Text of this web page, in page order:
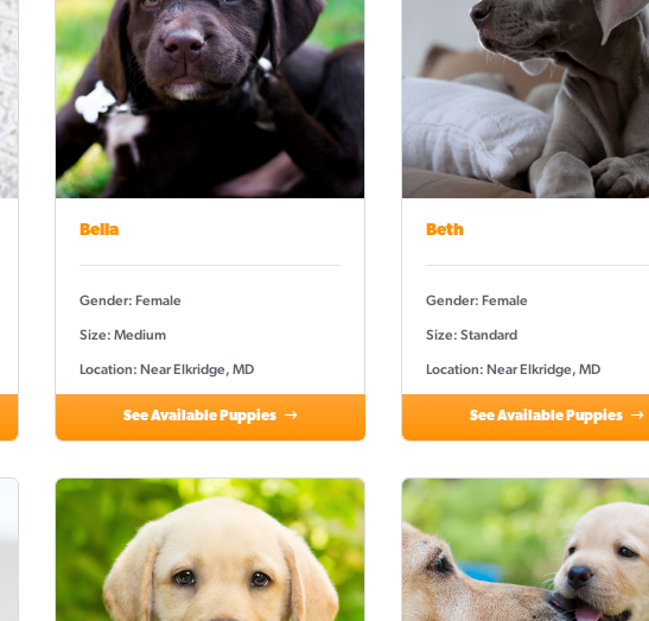
Bella
Gender: Female
Size: Medium
Location: Near Elkridge, MD
See Available Puppies
Beth
Gender: Female
Size: Standard
Location: Near Elkridge, MD
See Available Puppies